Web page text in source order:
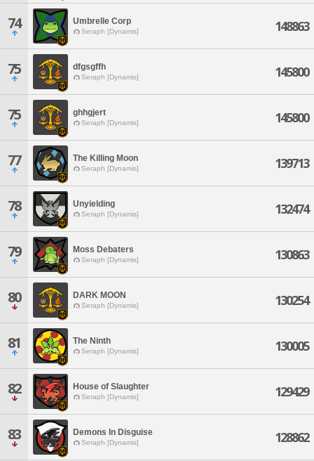
74 Umbrelle Corp
Seraph [Dynamis] 148863
75 dfgsgffh
Seraph [Dynamis] 145800
75 ghhgjert
Seraph [Dynamis] 145800
77 The Killing Moon
Seraph [Dynamis] 139713
78 Unyielding
Seraph [Dynamis] 132474
79 Moss Debaters
Seraph [Dynamis] 130863
80 DARK MOON
Seraph [Dynamis] 130254
81 The Ninth
Seraph [Dynamis] 130005
82 House of Slaughter
Seraph [Dynamis] 129429
83 Demons In Disguise
Seraph [Dynamis] 128862